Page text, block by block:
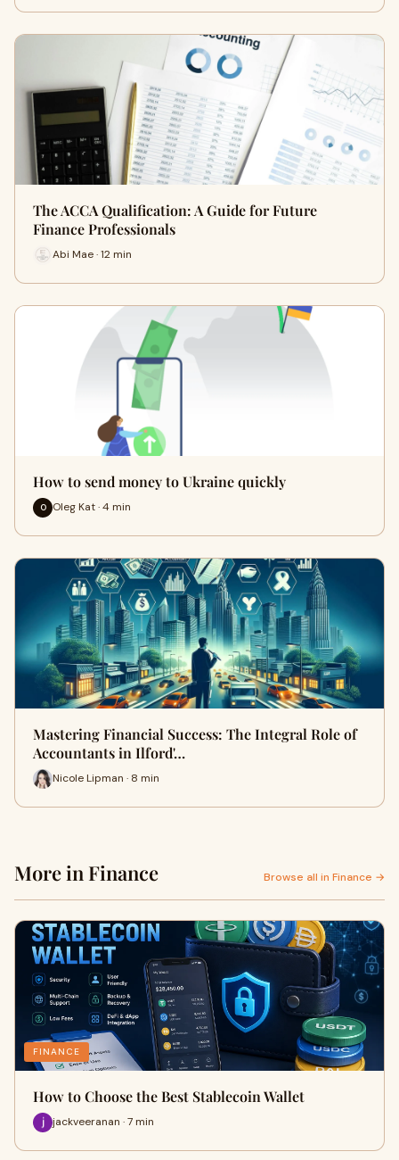
The ACCA Qualification: A Guide for Future
Finance Professionals
Abi Mae · 12 min
How to send money to Ukraine quickly
O Oleg Kat · 4 min
Mastering Financial Success: The Integral Role of
Accountants in Ilford'…
Nicole Lipman · 8 min
More in Finance Browse all in Finance →
FINANCE
How to Choose the Best Stablecoin Wallet
jackveeranan · 7 min